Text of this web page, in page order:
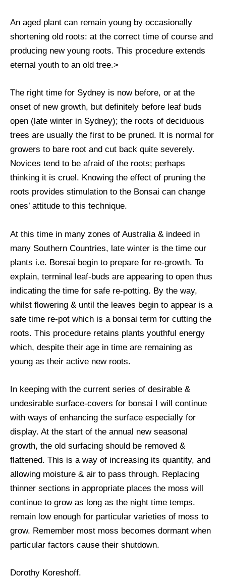
An aged plant can remain young by occasionally
shortening old roots: at the correct time of course and
producing new young roots. This procedure extends
eternal youth to an old tree.>
The right time for Sydney is now before, or at the
onset of new growth, but definitely before leaf buds
open (late winter in Sydney); the roots of deciduous
trees are usually the first to be pruned. It is normal for
growers to bare root and cut back quite severely.
Novices tend to be afraid of the roots; perhaps
thinking it is cruel. Knowing the effect of pruning the
roots provides stimulation to the Bonsai can change
ones’ attitude to this technique.
At this time in many zones of Australia & indeed in
many Southern Countries, late winter is the time our
plants i.e. Bonsai begin to prepare for re-growth. To
explain, terminal leaf-buds are appearing to open thus
indicating the time for safe re-potting. By the way,
whilst flowering & until the leaves begin to appear is a
safe time re-pot which is a bonsai term for cutting the
roots. This procedure retains plants youthful energy
which, despite their age in time are remaining as
young as their active new roots.
In keeping with the current series of desirable &
undesirable surface-covers for bonsai I will continue
with ways of enhancing the surface especially for
display. At the start of the annual new seasonal
growth, the old surfacing should be removed &
flattened. This is a way of increasing its quantity, and
allowing moisture & air to pass through. Replacing
thinner sections in appropriate places the moss will
continue to grow as long as the night time temps.
remain low enough for particular varieties of moss to
grow. Remember most moss becomes dormant when
particular factors cause their shutdown.
Dorothy Koreshoff.